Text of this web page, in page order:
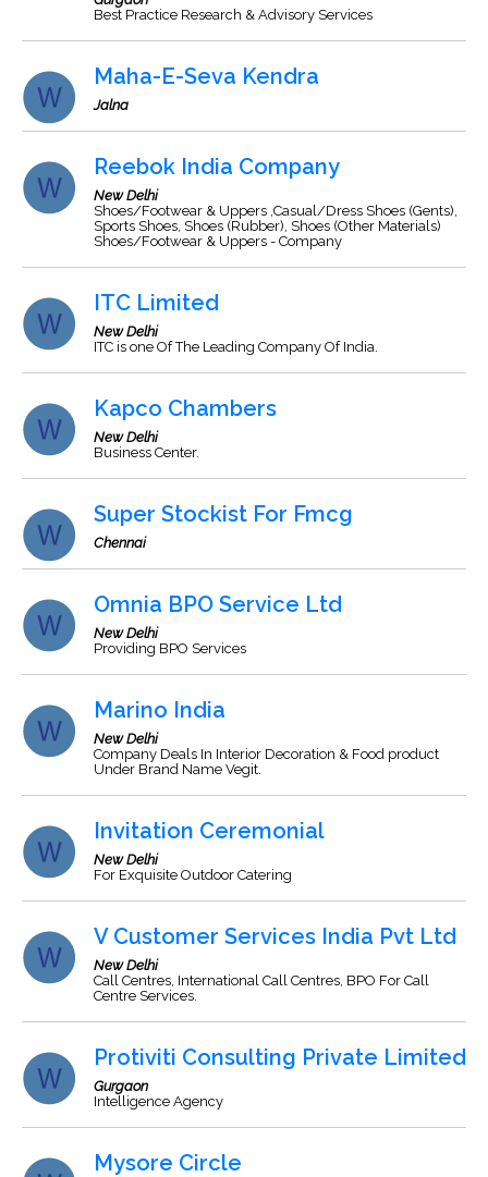
Best Practice Research & Advisory Services
Maha-E-Seva Kendra
Jalna
Reebok India Company
New Delhi
Shoes/Footwear & Uppers ,Casual/Dress Shoes (Gents),
Sports Shoes, Shoes (Rubber), Shoes (Other Materials)
Shoes/Footwear & Uppers - Company
ITC Limited
New Delhi
ITC is one Of The Leading Company Of India.
Kapco Chambers
New Delhi
Business Center.
Super Stockist For Fmcg
Chennai
Omnia BPO Service Ltd
New Delhi
Providing BPO Services
Marino India
New Delhi
Company Deals In Interior Decoration & Food product
Under Brand Name Vegit.
Invitation Ceremonial
New Delhi
For Exquisite Outdoor Catering
V Customer Services India Pvt Ltd
New Delhi
Call Centres, International Call Centres, BPO For Call
Centre Services.
Protiviti Consulting Private Limited
Gurgaon
Intelligence Agency
Mysore Circle